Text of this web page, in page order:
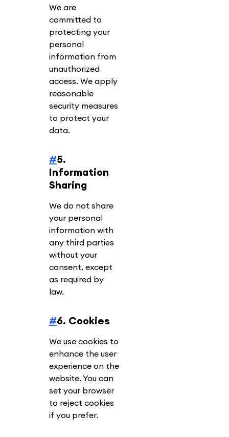
We are
committed to
protecting your
personal
information from
unauthorized
access. We apply
reasonable
security measures
to protect your
data.
#5.
Information
Sharing
We do not share
your personal
information with
any third parties
without your
consent, except
as required by
law.
#6. Cookies
We use cookies to
enhance the user
experience on the
website. You can
set your browser
to reject cookies
if you prefer.